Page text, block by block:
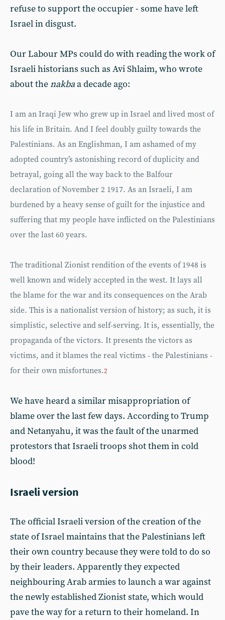
refuse to support the occupier - some have left
Israel in disgust.
Our Labour MPs could do with reading the work of
Israeli historians such as Avi Shlaim, who wrote
about thenakbaa decade ago:
I am an Iraqi Jew who grew up in Israel and lived most of
his life in Britain. And I feel doubly guilty towards the
Palestinians. As an Englishman, I am ashamed of my
adopted country’s astonishing record of duplicity and
betrayal, going all the way back to the Balfour
declaration of November 2 1917. As an Israeli, I am
burdened by a heavy sense of guilt for the injustice and
suffering that my people have inflicted on the Palestinians
over the last 60 years.
The traditional Zionist rendition of the events of 1948 is
well known and widely accepted in the west. It lays all
the blame for the war and its consequences on the Arab
side. This is a nationalist version of history; as such, it is
simplistic, selective and self-serving. It is, essentially, the
propaganda of the victors. It presents the victors as
victims, and it blames the real victims - the Palestinians -
for their own misfortunes.2
We have heard a similar misappropriation of
blame over the last few days. According to Trump
and Netanyahu, it was the fault of the unarmed
protestors that Israeli troops shot them in cold
blood!
Israeli version
The official Israeli version of the creation of the
state of Israel maintains that the Palestinians left
their own country because they were told to do so
by their leaders. Apparently they expected
neighbouring Arab armies to launch a war against
the newly established Zionist state, which would
pave the way for a return to their homeland. In